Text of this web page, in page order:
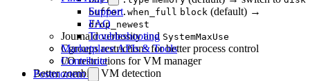
Support
FAQ
Troubleshooting
Marketplace APIs & Tools
Contribute
Postmortem
buffer.when_full block (default) →
drop_newest
Journald verbosity and SystemMaxUse
Cgroups restrictions for better process control
I/O restrictions for VM manager
Better zombies VM detection